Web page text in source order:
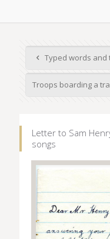
Typed words and
Troops boarding a
Letter to Sam
songs